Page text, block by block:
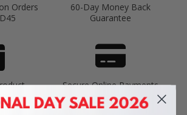
Orders
60-Day Money Back
Guarantee
Secure Online Payments